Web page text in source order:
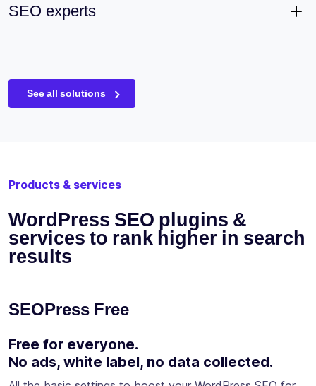
SEO experts
See all solutions
Products & services
WordPress SEO plugins &
services to rank higher in search
results
SEOPress Free
Free for everyone.
No ads, white label, no data collected.